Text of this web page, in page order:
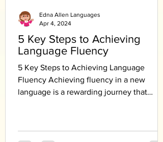
5 Key Steps to Achieving
Language Fluency
5 Key Steps to Achieving Language
Fluency Achieving fluency in a new
language is a rewarding journey that
Edna Allen Languages
Apr 4, 2024